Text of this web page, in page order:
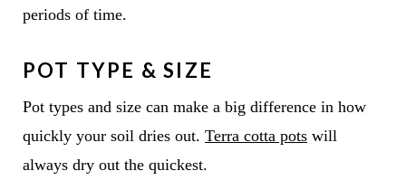
periods of time.
POT TYPE & SIZE
Pot types and size can make a big difference in how
quickly your soil dries out. Terra cotta potswill
always dry out the quickest.